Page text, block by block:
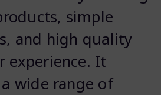
simple
and high quality
experience. It
wide range of